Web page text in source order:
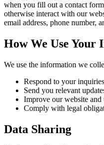
when you fill out a contact
otherwise interact with our
email address, phone number,
How We Use Your
We use the information we
Respond to your
Send you relevant
Improve our website and
Comply with legal
Data Sharing